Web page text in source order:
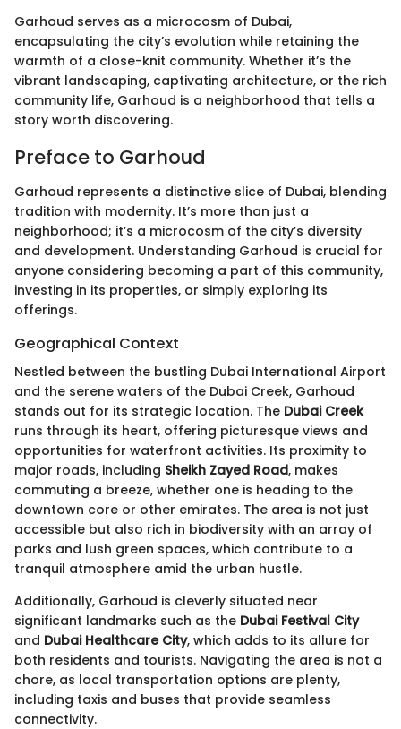
Garhoud serves as a microcosm of Dubai,
encapsulating the city’s evolution while retaining the
warmth of a close-knit community. Whether it’s the
vibrant landscaping, captivating architecture, or the rich
community life, Garhoud is a neighborhood that tells a
story worth discovering.
Preface to Garhoud
Garhoud represents a distinctive slice of Dubai, blending
tradition with modernity. It’s more than just a
neighborhood; it’s a microcosm of the city’s diversity
and development. Understanding Garhoud is crucial for
anyone considering becoming a part of this community,
investing in its properties, or simply exploring its
offerings.
Geographical Context
Nestled between the bustling Dubai International Airport
and the serene waters of the Dubai Creek, Garhoud
stands out for its strategic location. The Dubai Creek
runs through its heart, offering picturesque views and
opportunities for waterfront activities. Its proximity to
major roads, including Sheikh Zayed Road, makes
commuting a breeze, whether one is heading to the
downtown core or other emirates. The area is not just
accessible but also rich in biodiversity with an array of
parks and lush green spaces, which contribute to a
tranquil atmosphere amid the urban hustle.
Additionally, Garhoud is cleverly situated near
significant landmarks such as the Dubai Festival City
and Dubai Healthcare City, which adds to its allure for
both residents and tourists. Navigating the area is not a
chore, as local transportation options are plenty,
including taxis and buses that provide seamless
connectivity.